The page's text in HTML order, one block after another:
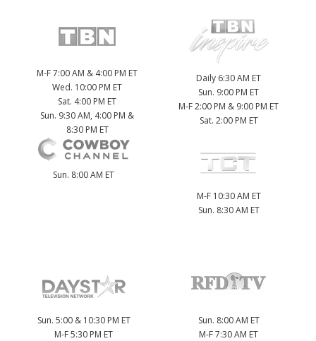
M-F 7:00 AM & 4:00 PM ET
Wed. 10:00 PM ET
Sat. 4:00 PM ET
Sun. 9:30 AM, 4:00 PM &
8:30 PM ET
Daily 6:30 AM ET
Sun. 9:00 PM ET
M-F 2:00 PM & 9:00 PM ET
Sat. 2:00 PM ET
Sun. 8:00 AM ET
M-F 10:30 AM ET
Sun. 8:30 AM ET
Sun. 5:00 & 10:30 PM ET
M-F 5:30 PM ET
Sun. 8:00 AM ET
M-F 7:30 AM ET